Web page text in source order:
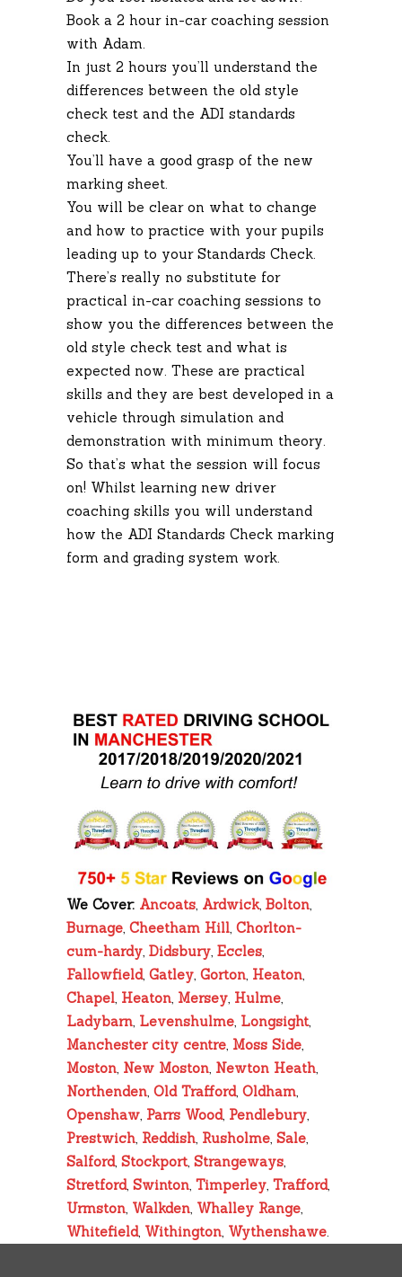
Book a 2 hour in-car coaching session
with Adam.
In just 2 hours you’ll understand the
differences between the old style
check test and the ADI standards
check.
You’ll have a good grasp of the new
marking sheet.
You will be clear on what to change
and how to practice with your pupils
leading up to your Standards Check.
There’s really no substitute for
practical in-car coaching sessions to
show you the differences between the
old style check test and what is
expected now. These are practical
skills and they are best developed in a
vehicle through simulation and
demonstration with minimum theory.
So that’s what the session will focus
on! Whilst learning new driver
coaching skills you will understand
how the ADI Standards Check marking
form and grading system work.
We Cover: Ancoats Ardwick, Bolton
Burnage Cheetham Hill Chorlton-
cum-hardy Didsbury Eccles
Fallowfield, Gatley Gorton Heaton
Chapel Heaton Mersey Hulme
Ladybarn Levenshulme Longsight,
Manchester city centre Moss Side
Moston New Moston Newton Heath
Northenden Old Trafford, Oldham
Openshaw Parrs Wood, Pendlebury
Prestwich Reddish Rusholme Sale
Salford, Stockport, Strangeways
Stretford, Swinton Timperley Trafford,
Urmston Walkden Whalley Range
Whitefield, Withington Wythenshawe